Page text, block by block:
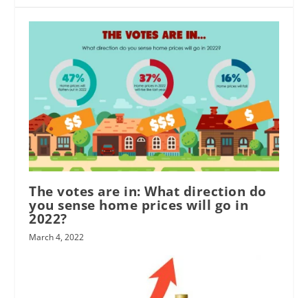
The votes are in: What direction do
you sense home prices will go in
2022?
March 4, 2022